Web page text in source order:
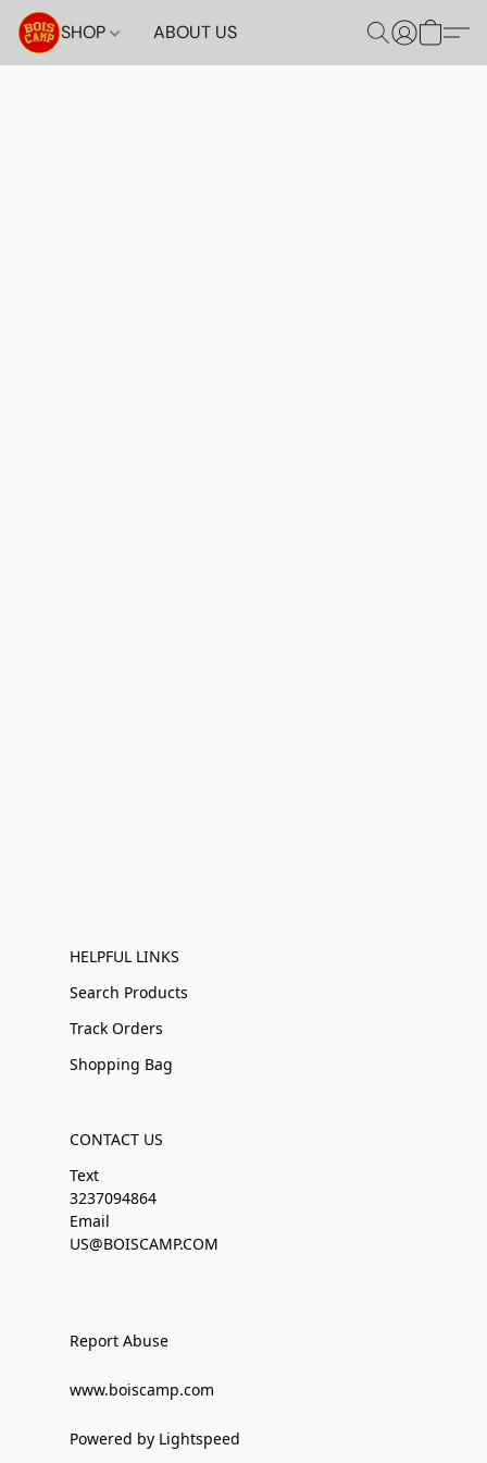
SHOP ABOUT US
HELPFUL LINKS
Search Products
Track Orders
Shopping Bag
CONTACT US
Text
3237094864
Email
US@BOISCAMP.COM
Report Abuse
www.boiscamp.com
Powered by Lightspeed